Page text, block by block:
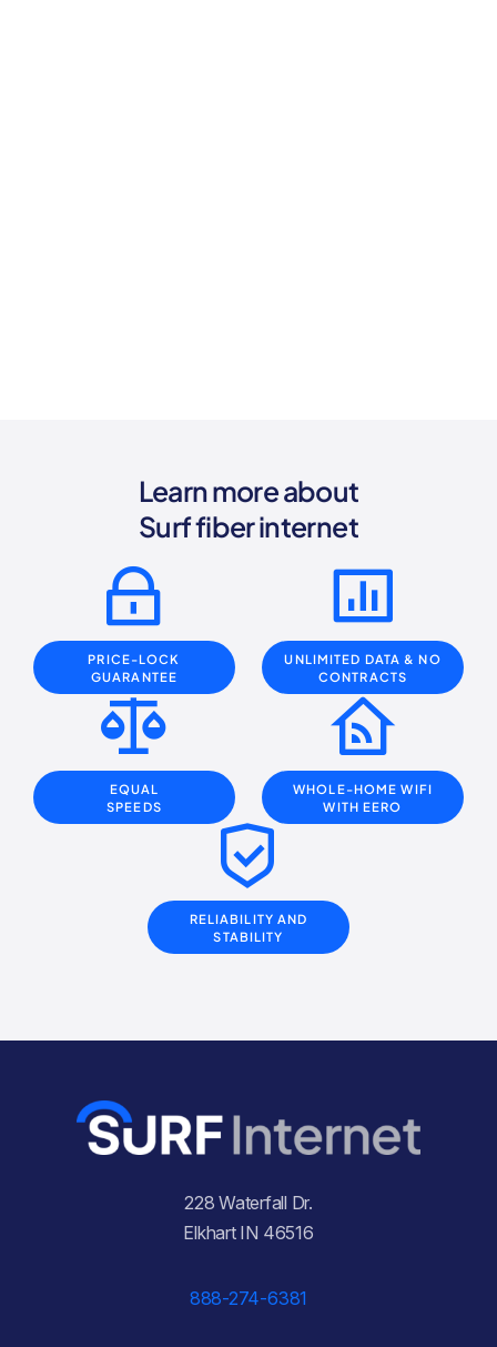
Learn more about
Surf fiber internet
PRICE-LOCK
GUARANTEE
UNLIMITED DATA& NO
CONTRACTS
EQUAL
SPEEDS
WHOLE-HOME WIFI
WITH EERO
RELIABILITY AND
STABILITY
228 Waterfall Dr.
Elkhart IN 46516
888-274-6381